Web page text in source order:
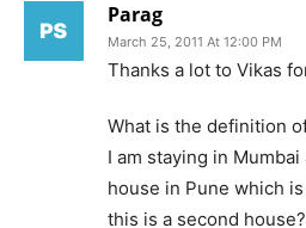
Parag
March 25, 2011 At 12:00 PM
Thanks a lot to Vikas
What is the definition
I am staying in
house in Pune which
this is a second